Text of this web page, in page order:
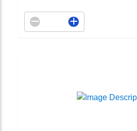
Decrement quantityIncrease quantity